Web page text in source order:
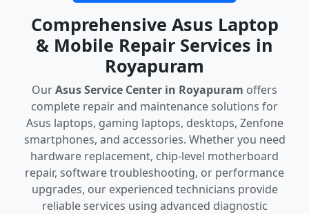
Comprehensive Asus Laptop
& Mobile Repair Services in
Royapuram
OurAsus Service Center in Royapuram offers
complete repair and maintenance solutions for
Asus laptops, gaming laptops, desktops, Zenfone
smartphones, and accessories. Whether you need
hardware replacement, chip-level motherboard
repair, software troubleshooting, or performance
upgrades, our experienced technicians provide
reliable services using advanced diagnostic